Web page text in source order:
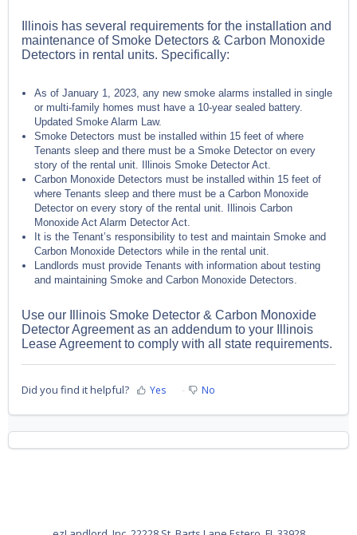
Illinois has several requirements for the installation and
maintenance of Smoke Detectors & Carbon Monoxide
Detectors in rental units. Specifically:
As of January 1, 2023, any new smoke alarms installed in single
or multi-family homes must have a 10-year sealed battery.
Updated Smoke Alarm Law.
Smoke Detectors must be installed within 15 feet of where
Tenants sleep and there must be a Smoke Detector on every
story of the rental unit. Illinois Smoke Detector Act.
Carbon Monoxide Detectors must be installed within 15 feet of
where Tenants sleep and there must be a Carbon Monoxide
Detector on every story of the rental unit. Illinois Carbon
Monoxide Act Alarm Detector Act.
It is the Tenant’s responsibility to test and maintain Smoke and
Carbon Monoxide Detectors while in the rental unit.
Landlords must provide Tenants with information about testing
and maintaining Smoke and Carbon Monoxide Detectors.
Use our Illinois Smoke Detector & Carbon Monoxide
Detector Agreement as an addendum to your Illinois
Lease Agreement to comply with all state requirements.
Did you find it helpful? Yes No